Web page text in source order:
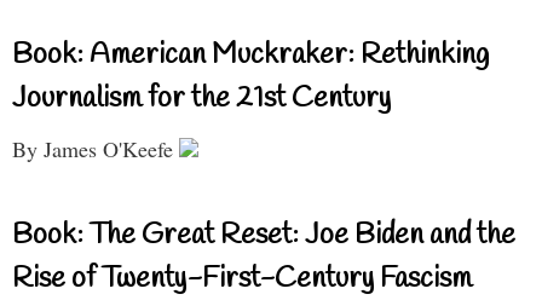
Book: American Muckraker: Rethinking
Journalism for the 21st Century
By James O'Keefe
Book: The Great Reset: Joe Biden and the
Rise of Twenty-First-Century Fascism